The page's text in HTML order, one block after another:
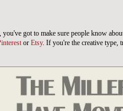
got to make sure people know
or Etsy. If you're the creative type,